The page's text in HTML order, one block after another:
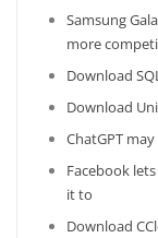
Samsung
more
Download
Download
ChatGPT
Facebook
it to
Download